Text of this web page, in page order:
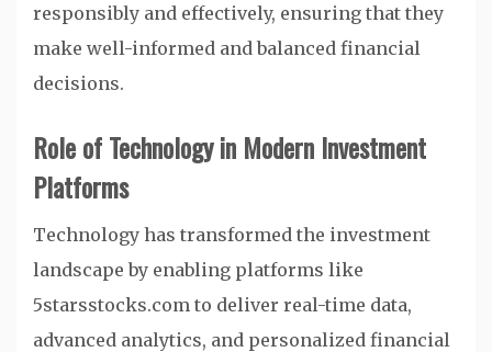
responsibly and effectively, ensuring that they
make well-informed and balanced financial
decisions.
Role of Technology in Modern Investment
Platforms
Technology has transformed the investment
landscape by enabling platforms like
5starsstocks.com to deliver real-time data,
advanced analytics, and personalized financial